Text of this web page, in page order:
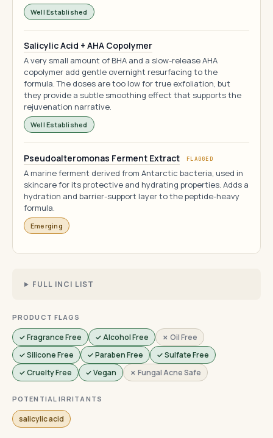
Well Established
Salicylic Acid + AHA Copolymer
A very small amount of BHA and a slow-release AHA
copolymer add gentle overnight resurfacing to the
formula. The doses are too low for true exfoliation, but
they provide a subtle smoothing effect that supports the
rejuvenation narrative.
Well Established
Pseudoalteromonas Ferment Extract FLAGGED
A marine ferment derived from Antarctic bacteria, used in
skincare for its protective and hydrating properties. Adds a
hydration and barrier-support layer to the peptide-heavy
formula.
Emerging
FULL INCI LIST
PRODUCT FLAGS
✓ Fragrance Free ✓ Alcohol Free
✗ Oil Free
✓ Silicone Free
✓ Paraben Free
✓ Sulfate Free
✓ Cruelty Free
✓ Vegan ✗ Fungal Acne Safe
POTENTIAL IRRITANTS
salicylic acid